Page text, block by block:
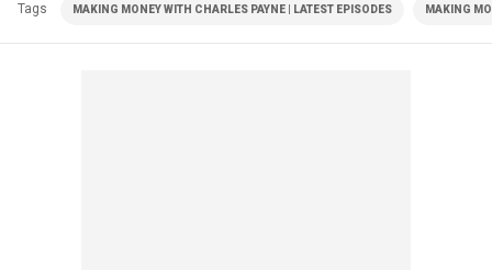
Tags MAKING MONEY WITH CHARLES PAYNE | LATEST EPISODES MAKING